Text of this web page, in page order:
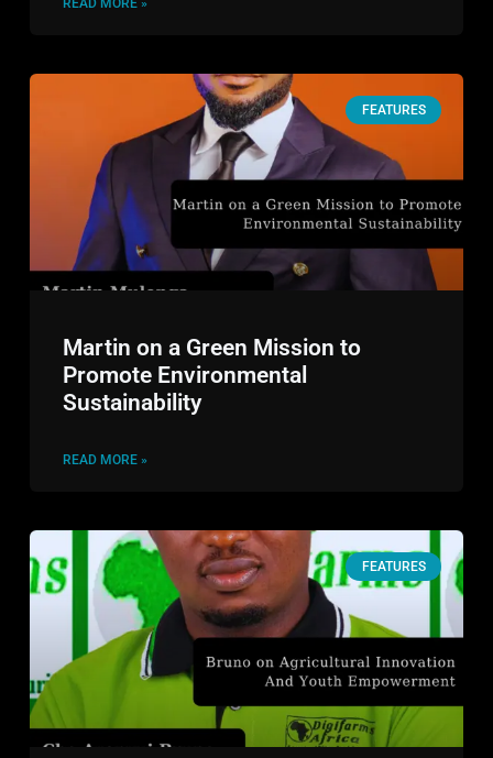
READ MORE »
FEATURES
Martin on a Green Mission to
Promote Environmental
Sustainability
READ MORE »
FEATURES